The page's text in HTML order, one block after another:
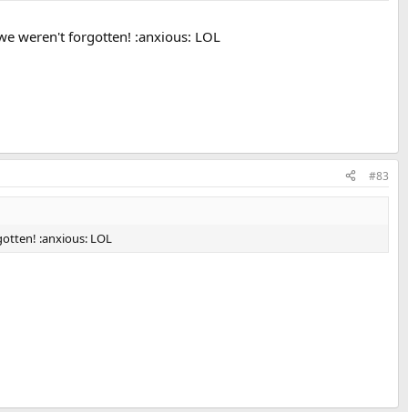
weren't forgotten! :anxious: LOL
#83
:anxious: LOL